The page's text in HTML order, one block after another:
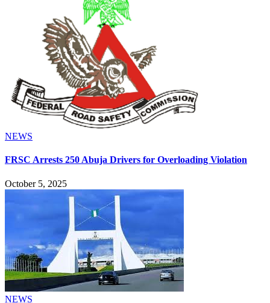
NEWS
FRSC Arrests 250 Abuja Drivers for Overloading Violation
October 5, 2025
NEWS